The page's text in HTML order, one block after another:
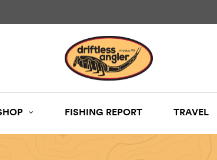
FISHING REPORT TRAVEL